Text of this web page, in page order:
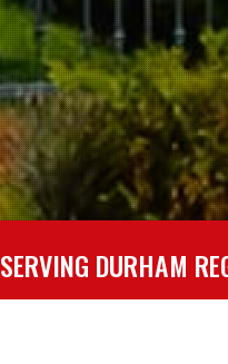
SERVING DURHAM